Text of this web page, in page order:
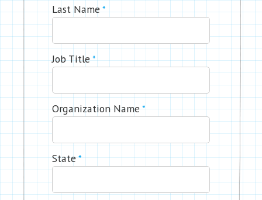
Last Name *
Job Title *
Organization Name *
State *